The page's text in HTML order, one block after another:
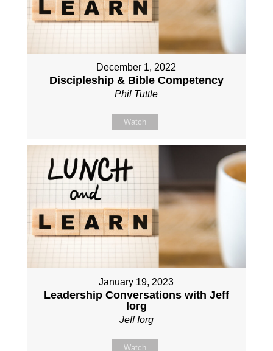
December 1, 2022
Discipleship & Bible Competency
Phil Tuttle
Watch
January 19, 2023
Leadership Conversations with Jeff
Iorg
Jeff Iorg
Watch